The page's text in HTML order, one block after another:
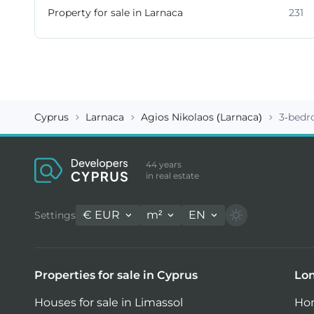
Property for sale in Larnaca
231
Cyprus Larnaca Agios Nikolaos (Larnaca) 3-
44 years
in real estate
Settings € EUR m² EN
Properties for sale in Cyprus
Houses for sale in Limassol